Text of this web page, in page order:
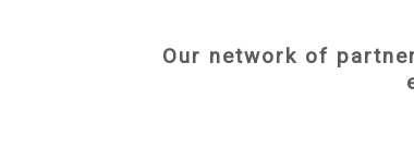
Our network of